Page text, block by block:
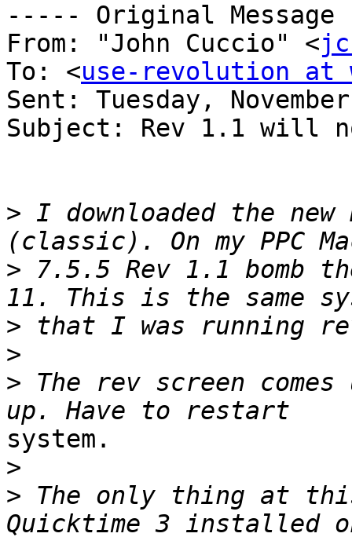
----- Original
From: "John Cuccio" <
To: <use-revolution at
Sent: Tuesday,
Subject: Rev 1.1 will
> I downloaded the
> 7.5.5 Rev 1.1 bomb
>
>
> The rev screen
system.
>
> The only thing at